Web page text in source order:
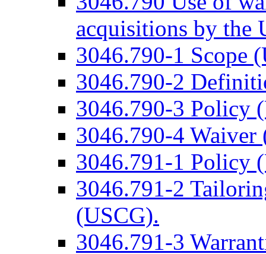
acquisitions by the
3046.790-1 Scope
3046.790-2
3046.790-3 Policy
3046.790-4 Waiver
3046.791-1 Policy
3046.791-2
(USCG).
3046.791-3